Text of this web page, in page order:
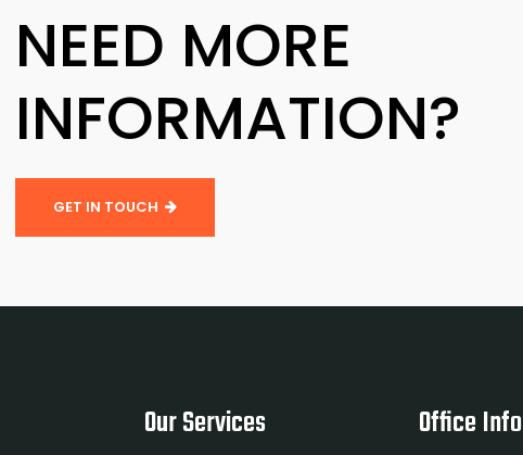
NEED MORE
INFORMATION?
GET IN TOUCH
Our Services Office Info